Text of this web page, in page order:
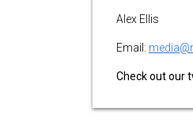
Alex Ellis
Email:
Check out our